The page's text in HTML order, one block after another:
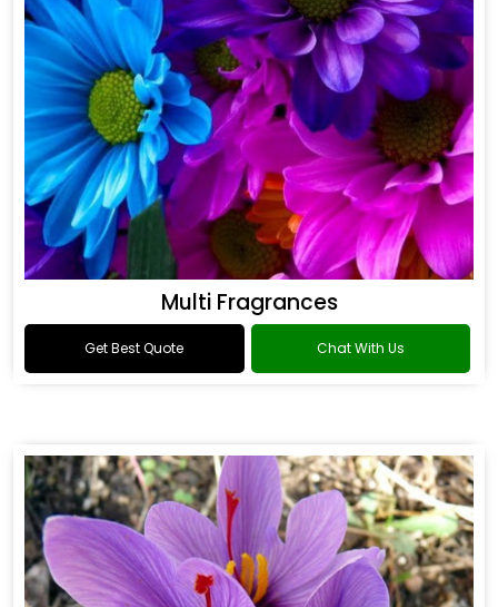
Multi Fragrances
Get Best Quote Chat With Us